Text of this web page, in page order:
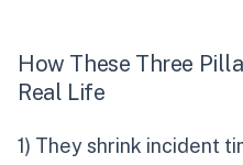
How These Three
Real Life
1) They shrink incident